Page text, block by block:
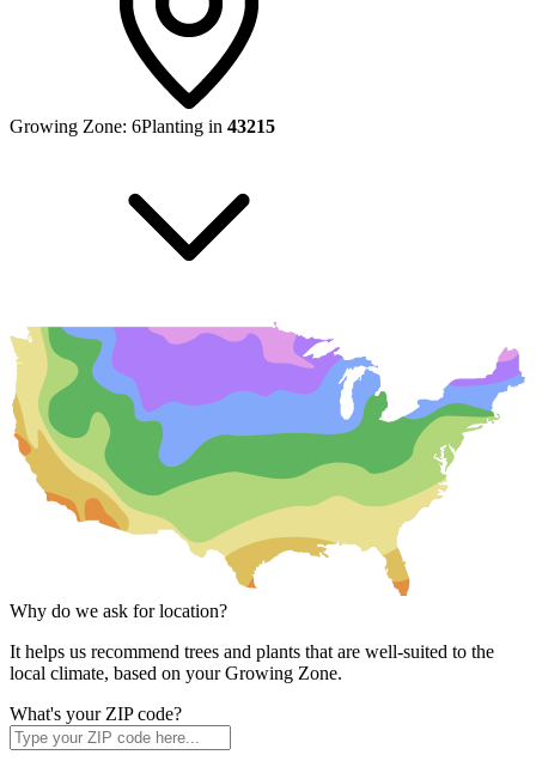
Growing Zone: 6Planting in 43215
Why do we ask for location?
It helps us recommend trees and plants that are well-suited to the
local climate, based on your Growing Zone.
What's your ZIP code?